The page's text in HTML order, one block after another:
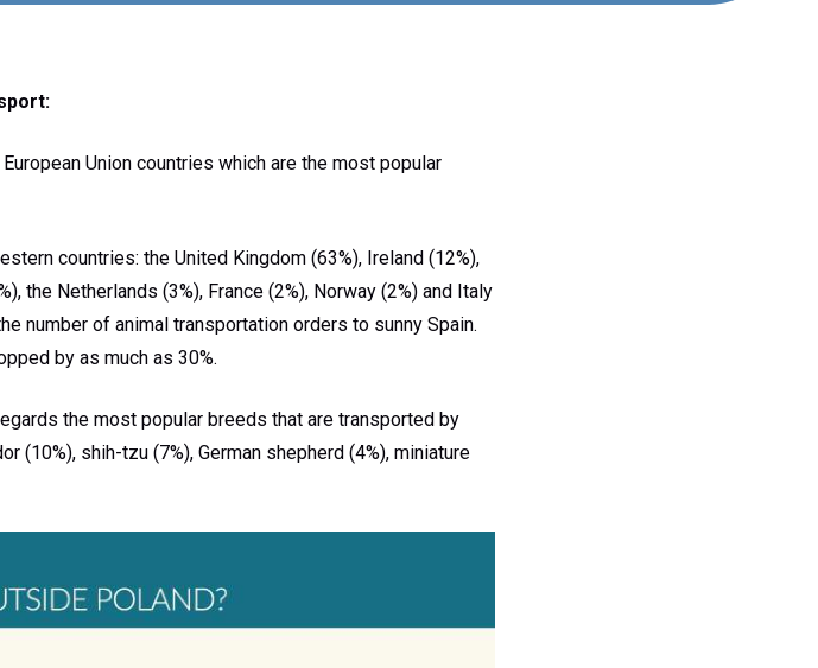
Union countries which are the most popular
countries: the United Kingdom (63%), Ireland (12%),
the Netherlands (3%), France (2%), Norway (2%) and Italy
number of animal transportation orders to sunny Spain.
by as much as 30%.
the most popular breeds that are transported by
(10%), shih-tzu (7%), German shepherd (4%), miniature